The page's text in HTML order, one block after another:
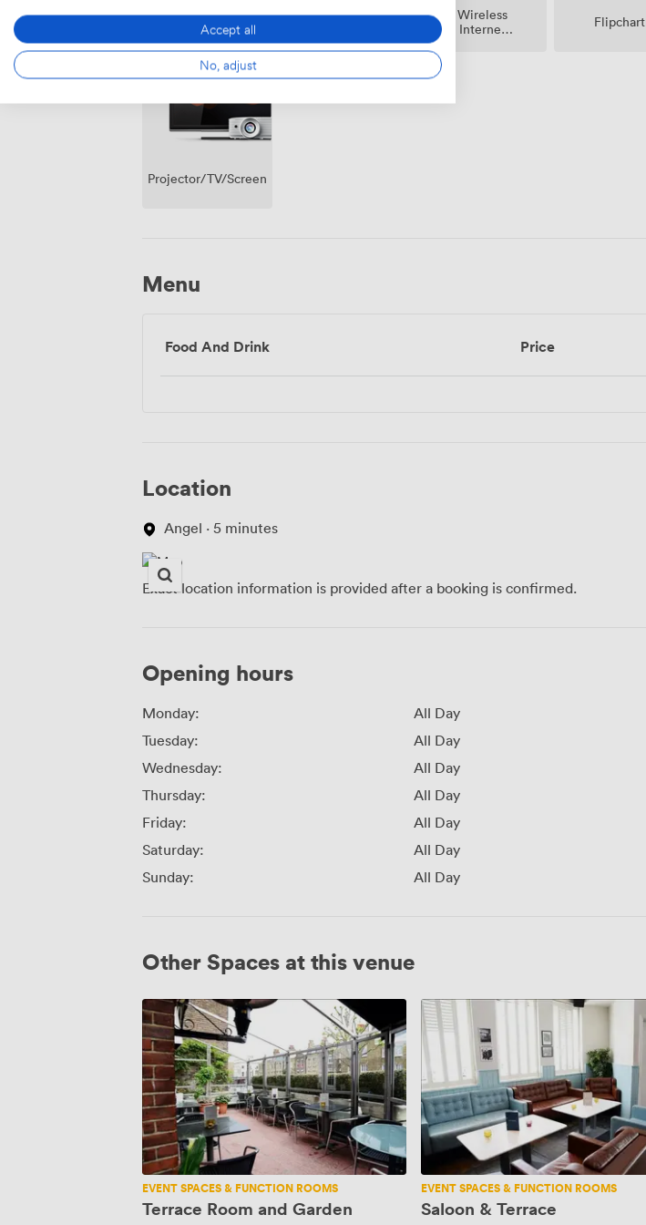
Outside
space
Air
Wireless
Internet
Flipchart
Projector/TV/Screen
Menu
Food And Drink Price
Location
Angel · 5 minutes
Exact location information is provided after a booking is confirmed.
Opening hours
Monday:
All Day
Tuesday:
All Day
Wednesday:
All Day
Thursday:
All Day
Friday:
All Day
Saturday:
All Day
Sunday:
All Day
Other Spaces at this venue
Terrace
Room
and
Garden
EVENT SPACES & FUNCTION ROOMS
Terrace Room and Garden
Saloon
&
Terrace
EVENT SPACES & FUNCTION ROOMS
Saloon & Terrace
Accept all
No, adjust